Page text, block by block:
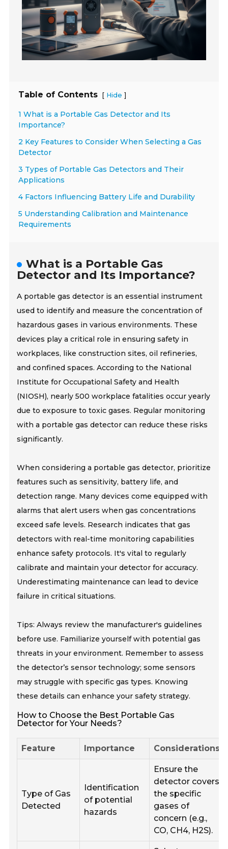
Table of Contents [ Hide ]
1 What is a Portable Gas Detector and Its
Importance?
2 Key Features to Consider When Selecting a Gas
Detector
3 Types of Portable Gas Detectors and Their
Applications
4 Factors Influencing Battery Life and Durability
5 Understanding Calibration and Maintenance
Requirements
What is a Portable Gas
Detector and Its Importance?
A portable gas detector is an essential instrument
used to identify and measure the concentration of
hazardous gases in various environments. These
devices play a critical role in ensuring safety in
workplaces, like construction sites, oil refineries,
and confined spaces. According to the National
Institute for Occupational Safety and Health
(NIOSH), nearly 500 workplace fatalities occur yearly
due to exposure to toxic gases. Regular monitoring
with a portable gas detector can reduce these risks
significantly.
When considering a portable gas detector, prioritize
features such as sensitivity, battery life, and
detection range. Many devices come equipped with
alarms that alert users when gas concentrations
exceed safe levels. Research indicates that gas
detectors with real-time monitoring capabilities
enhance safety protocols. It's vital to regularly
calibrate and maintain your detector for accuracy.
Underestimating maintenance can lead to device
failure in critical situations.
Tips: Always review the manufacturer's guidelines
before use. Familiarize yourself with potential gas
threats in your environment. Remember to assess
the detector’s sensor technology; some sensors
may struggle with specific gas types. Knowing
these details can enhance your safety strategy.
How to Choose the Best Portable Gas
Detector for Your Needs?
Feature Importance Considerations
Type of Gas
Detected
Identification
of potential
hazards
Ensure the
detector covers
the specific
gases of
concern (e.g.,
CO, CH4, H2S).